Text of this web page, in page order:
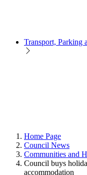
Transport, Parking
Home Page
Council News
Communities and
Council buys
accommodation